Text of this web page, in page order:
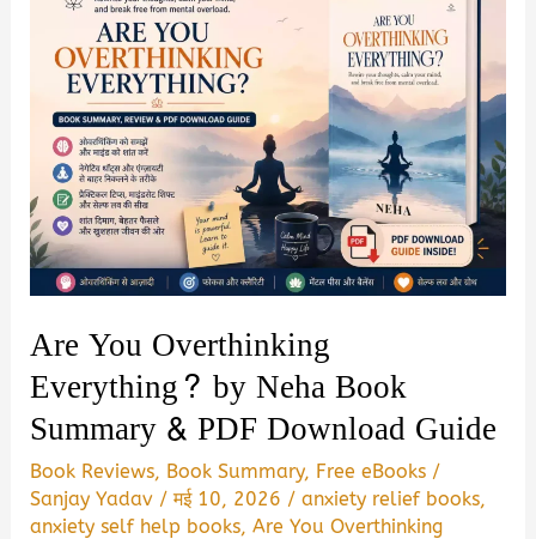
Are You Overthinking
Everything? by Neha Book
Summary & PDF Download Guide
Book Reviews, Book Summary, Free eBooks /
Sanjay Yadav /मई 10, 2026 /anxiety relief books,
anxiety self help books,Are You Overthinking